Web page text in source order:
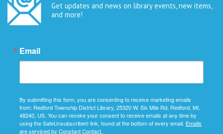
Get updates and news on library events, new items,
and more!
Email
By submitting this form, you are consenting to receive marketing emails
from: Redford Township District Library, 25320 W. Six Mile Rd, Redford, MI,
48240, US. You can revoke your consent to receive emails at any time by
using the SafeUnsubscribe® link, found at the bottom of every email. Emails
are serviced by Constant Contact.